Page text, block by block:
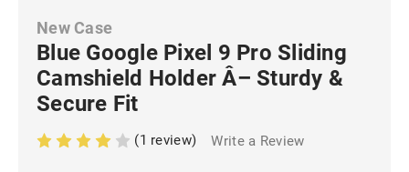
New Case
Blue Google Pixel 9 Pro Sliding
Camshield Holder Â– Sturdy &
Secure Fit
(1 review) Write a Review